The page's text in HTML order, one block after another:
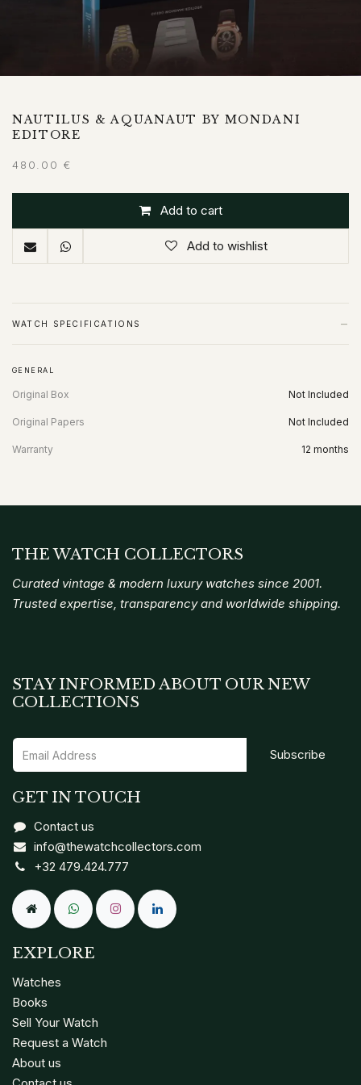
NAUTILUS & AQUANAUT BY MONDANI
EDITORE
480.00 €
Add to cart
Add to wishlist
WATCH SPECIFICATIONS −
GENERAL
Original Box Not Included
Original Papers Not Included
Warranty 12 months
THE WATCH COLLECTORS
Curated vintage & modern luxury watches since 2001.
Trusted expertise, transparency and worldwide shipping.
GET IN TOUCH
Contact us
info@thewatchcollectors.com
+32 479.424.777
EXPLORE
Watches
Books
Sell Your Watch
Request a Watch
About us
STAY INFORMED ABOUT OUR NEW
COLLECTIONS
Subscribe